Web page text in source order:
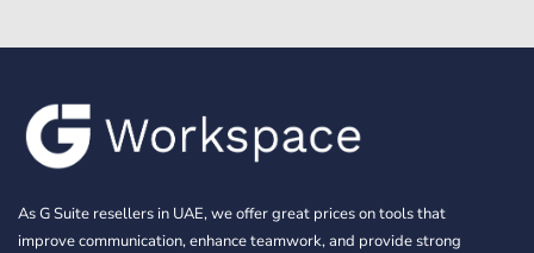
As G Suite resellers in UAE, we offer great prices on tools that
improve communication, enhance teamwork, and provide strong